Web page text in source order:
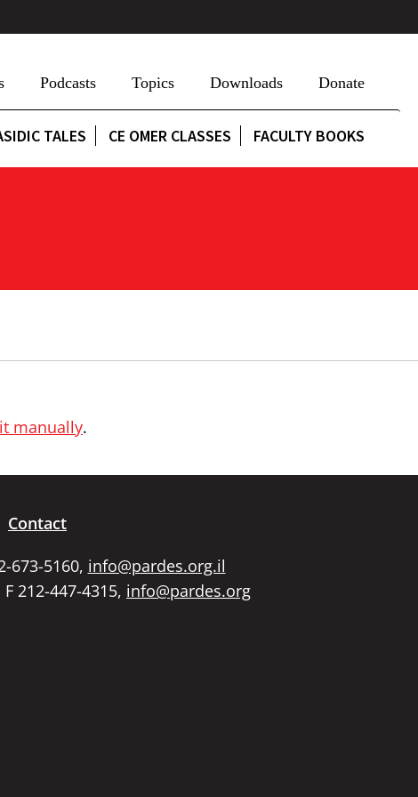
Podcasts Topics Downloads Donate
TALES CE OMER CLASSES FACULTY BOOKS
manually.
Contact
673-5160, info@pardes.org.il
212-447-4315, info@pardes.org